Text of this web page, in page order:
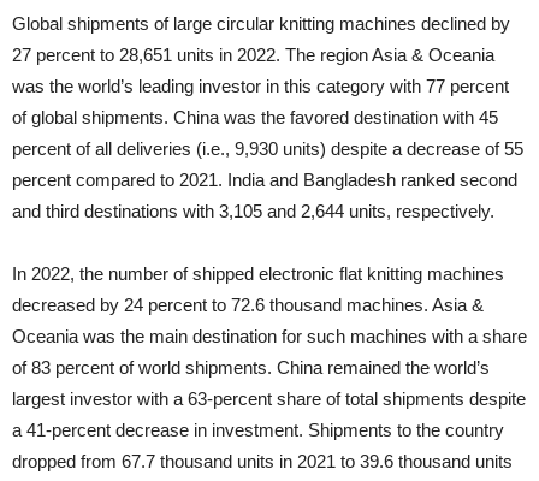
Global shipments of large circular knitting machines declined by
27 percent to 28,651 units in 2022. The region Asia & Oceania
was the world’s leading investor in this category with 77 percent
of global shipments. China was the favored destination with 45
percent of all deliveries (i.e., 9,930 units) despite a decrease of 55
percent compared to 2021. India and Bangladesh ranked second
and third destinations with 3,105 and 2,644 units, respectively.
In 2022, the number of shipped electronic flat knitting machines
decreased by 24 percent to 72.6 thousand machines. Asia &
Oceania was the main destination for such machines with a share
of 83 percent of world shipments. China remained the world’s
largest investor with a 63-percent share of total shipments despite
a 41-percent decrease in investment. Shipments to the country
dropped from 67.7 thousand units in 2021 to 39.6 thousand units